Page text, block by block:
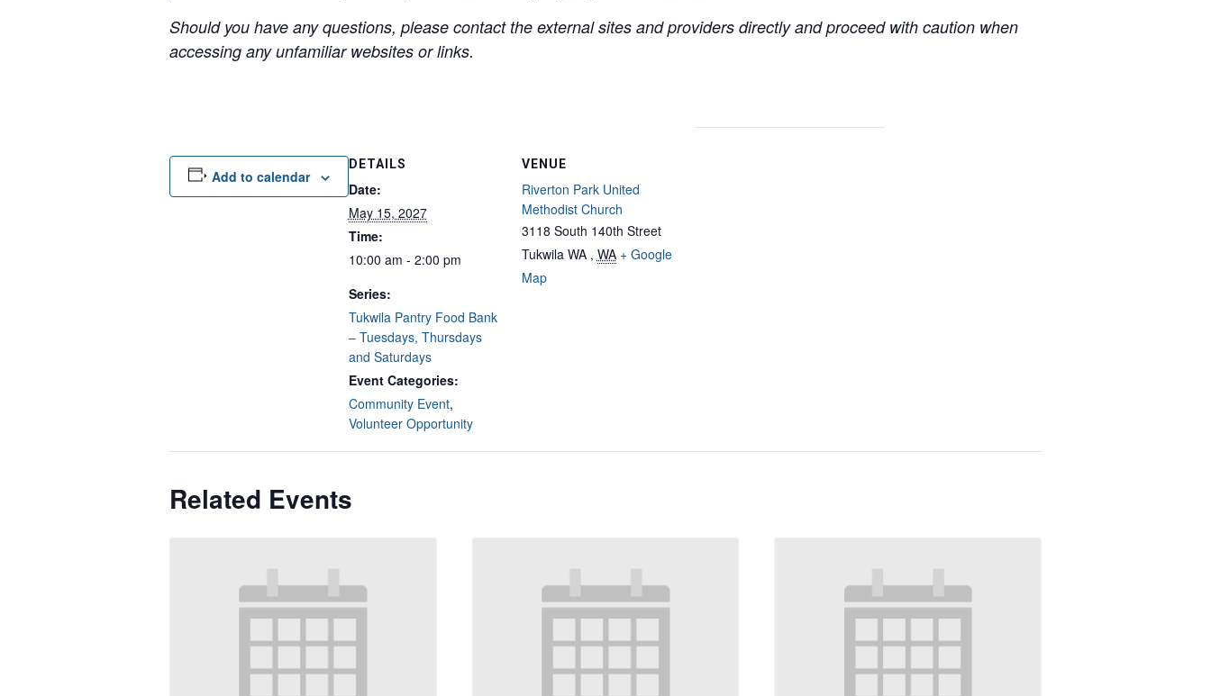
Should you have any questions, please contact the external sites and providers directly and proceed with caution when
accessing any unfamiliar websites or links.
Add to calendar
DETAILS
Date:
May 15, 2027
Time:
10:00 am - 2:00 pm
Series:
Tukwila Pantry Food Bank
– Tuesdays, Thursdays
and Saturdays
Event Categories:
Community Event,
Volunteer Opportunity
VENUE
Riverton Park United
Methodist Church
3118 South 140th Street
Tukwila WA , WA + Google
Map
Related Events